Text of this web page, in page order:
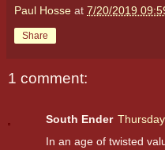
Paul Hosse at 7/20/2019
Share
1 comment:
South Ender
In an age of twisted